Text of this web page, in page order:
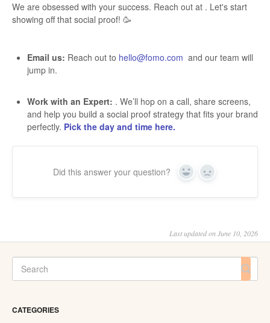
We are obsessed with your success. Reach out at . Let's start
showing off that social proof! 🥳
Email us: Reach out to hello@fomo.com and our team will
jump in.
Work with an Expert: . We’ll hop on a call, share screens,
and help you build a social proof strategy that fits your brand
perfectly. Pick the day and time here.
Did this answer your question? Yes No
Last updated on June 10, 2026
CATEGORIES